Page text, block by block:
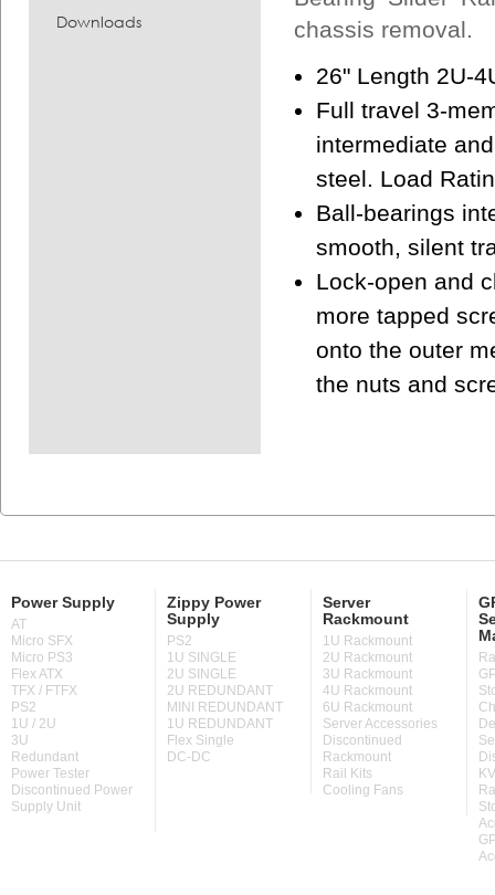
Downloads
chassis removal.
26" Length 2U-
Full travel 3-
intermediate
steel. Load
Ball-bearings
smooth, silent
Lock-open and
more tapped
onto the outer
the nuts and
Power Supply
AT
Micro SFX
Micro PS3
Flex ATX
TFX / FTFX
PS2
1U / 2U
3U
Redundant
Power Tester
Discontinued Power
Supply Unit
Zippy Power
Supply
PS2
1U SINGLE
2U SINGLE
2U REDUNDANT
MINI REDUNDANT
1U REDUNDANT
Flex Single
DC-DC
Server
Rackmount
1U Rackmount
2U Rackmount
3U Rackmount
4U Rackmount
6U Rackmount
Server Accessories
Discontinued
Rackmount
Rail Kits
Cooling Fans